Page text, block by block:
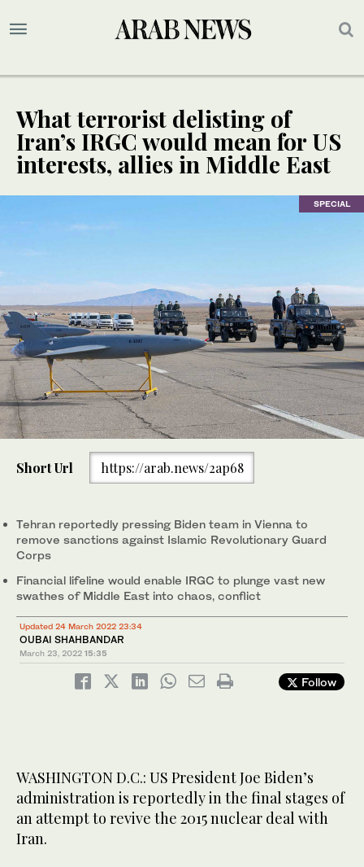
What terrorist delisting of
Iran’s IRGC would mean for US
interests, allies in Middle East
SPECIAL
Short Url https://arab.news/2ap68
Tehran reportedly pressing Biden team in Vienna to
remove sanctions against Islamic Revolutionary Guard
Corps
Financial lifeline would enable IRGC to plunge vast new
swathes of Middle East into chaos, conflict
Updated 24 March 2022 23:34
OUBAI SHAHBANDAR
March 23, 2022 15:35
Follow
WASHINGTON D.C.: US President Joe Biden’s
administration is reportedly in the final stages of
an attempt to revive the 2015 nuclear deal with
Iran.